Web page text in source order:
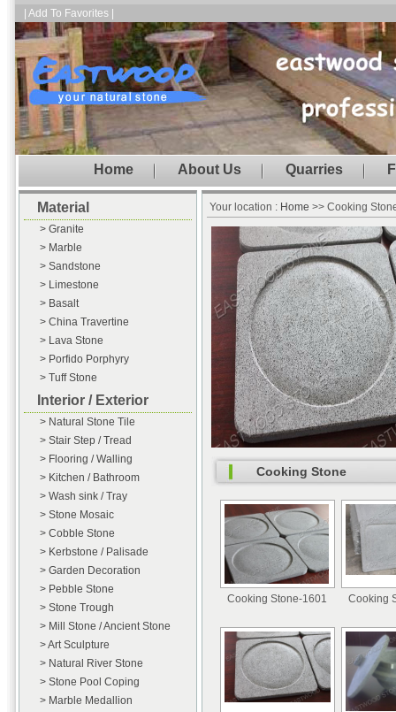
| Add To Favorites |
Home About Us Quarries
Material
> Granite
> Marble
> Sandstone
> Limestone
> Basalt
> China Travertine
> Lava Stone
> Porfido Porphyry
> Tuff Stone
Interior / Exterior
> Natural Stone Tile
> Stair Step / Tread
> Flooring / Walling
> Kitchen / Bathroom
> Wash sink / Tray
> Stone Mosaic
> Cobble Stone
> Kerbstone / Palisade
> Garden Decoration
> Pebble Stone
> Stone Trough
> Mill Stone / Ancient Stone
> Art Sculpture
> Natural River Stone
> Stone Pool Coping
> Marble Medallion
Your location : Home >> Cooking
Cooking Stone
Cooking Stone-1601 Cooking